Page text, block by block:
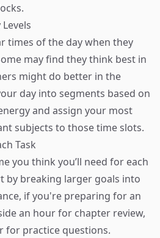
times of the day when they
may find they think best in
might do better in the
day into segments based on
and assign your most
subjects to those time slots.
Task
you think you’ll need for each
by breaking larger goals into
if you're preparing for an
an hour for chapter review,
for practice questions.